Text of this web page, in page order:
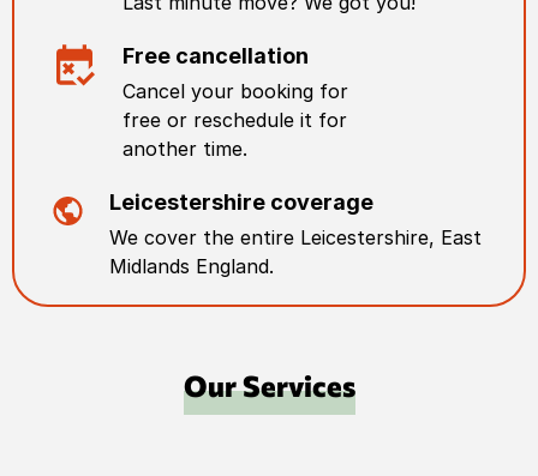
Free cancellation
Cancel your booking for
free or reschedule it for
another time.
Leicestershirecoverage
We cover the entire Leicestershire, East
Midlands England.
Our Services